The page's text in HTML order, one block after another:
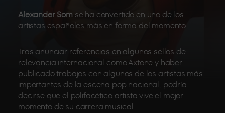
Alexander Som se ha convertido en uno de los
artistas españoles más en forma del momento.
Tras anunciar referencias en algunos sellos de
relevancia internacional como Axtone y haber
publicado trabajos con algunos de los artistas más
importantes de la escena pop nacional, podría
decirse que el polifacético artista vive el mejor
momento de su carrera musical.